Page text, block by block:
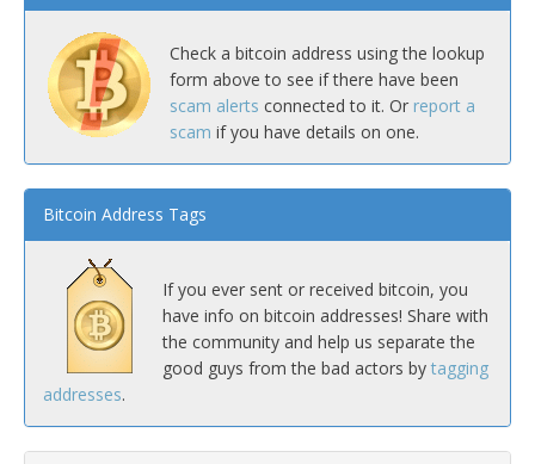
Check a bitcoin address using the lookup
form above to see if there have been
scam alerts connected to it. Or report a
scam if you have details on one.
Bitcoin Address Tags
If you ever sent or received bitcoin, you
have info on bitcoin addresses! Share with
the community and help us separate the
good guys from the bad actors by tagging
addresses.